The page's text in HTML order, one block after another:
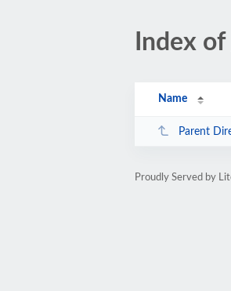
Index
Name
Parent
Proudly Served by